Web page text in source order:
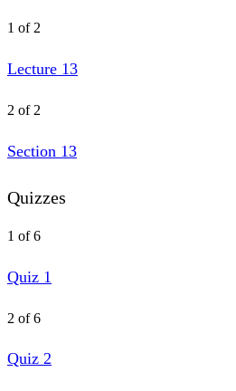
1 of 2
Lecture 13
2 of 2
Section 13
Quizzes
1 of 6
Quiz 1
2 of 6
Quiz 2